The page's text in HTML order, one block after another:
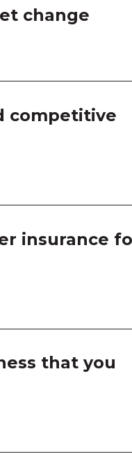
Room 4
change
competitive
insurance
that you